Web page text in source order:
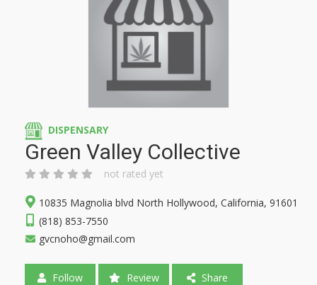
DISPENSARY
Green Valley Collective
not rated yet
10835 Magnolia blvd North Hollywood, California, 91601
(818) 853-7550
gvcnoho@gmail.com
Follow Review Share